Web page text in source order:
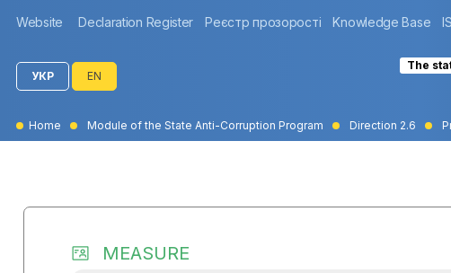
Website Declaration Register Реєстр прозорості Knowledge Base
УКР EN
The
Home Module of the State Anti-Corruption Program Direction 2.6
MEASURE